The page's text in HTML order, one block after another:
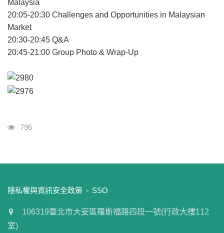
Malaysia
20:05-20:30 Challenges and Opportunities in Malaysian
Market
20:30-20:45 Q&A
20:45-21:00 Group Photo & Wrap-Up
瀏覽人次
796
:::
隱私權與資訊安全政策 SSO
106319臺北市大安區羅斯福路四段一號(行政大樓112
室)